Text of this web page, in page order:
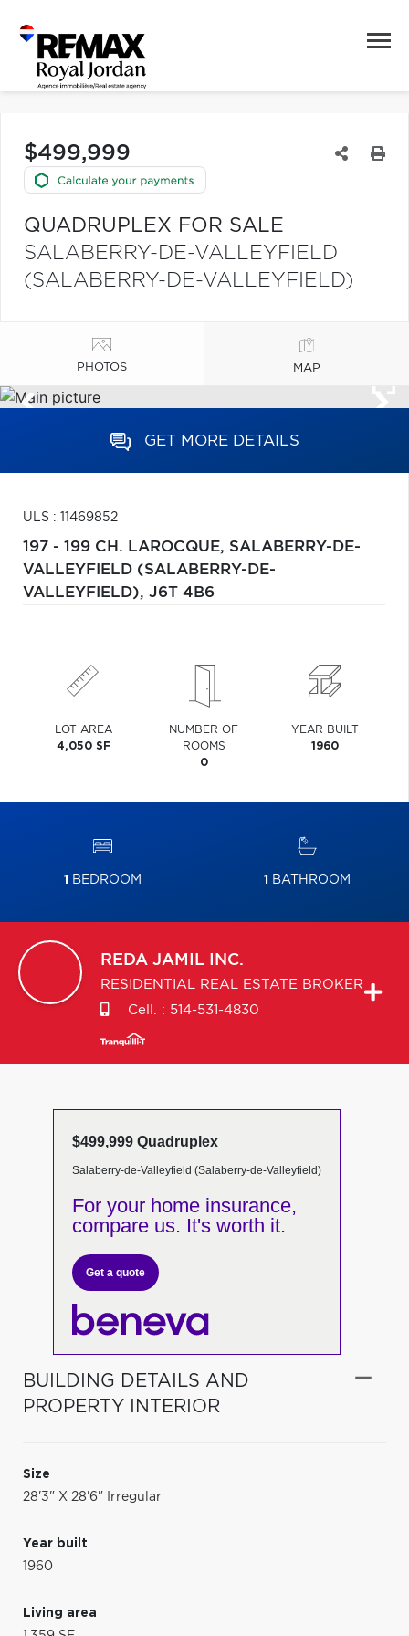
$499,999
QUADRUPLEX FOR SALE
SALABERRY-DE-VALLEYFIELD
(SALABERRY-DE-VALLEYFIELD)
PHOTOS MAP
GET MORE DETAILS
ULS : 11469852
197 - 199 CH. LAROCQUE, SALABERRY-DE-
VALLEYFIELD (SALABERRY-DE-
VALLEYFIELD), J6T 4B6
LOT AREA
4,050 SF
NUMBER OF
ROOMS
0
YEAR BUILT
1960
1 BEDROOM 1 BATHROOM
REDA JAMIL INC.
RESIDENTIAL REAL ESTATE BROKER
Cell. : 514-531-4830
$499,999 Quadruplex
Salaberry-de-Valleyfield (Salaberry-de-Valleyfield)
For your home insurance,
compare us. It's worth it.
Get a quote
BUILDING DETAILS AND
PROPERTY INTERIOR
Size
28'3" X 28'6" Irregular
Year built
1960
Living area